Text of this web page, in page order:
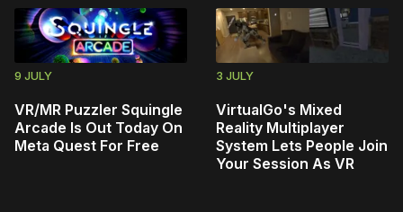
9 JULY
VR/MR Puzzler Squingle
Arcade Is Out Today On
Meta Quest For Free
3 JULY
VirtualGo's Mixed
Reality Multiplayer
System Lets People Join
Your Session As VR